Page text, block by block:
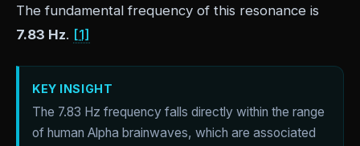
The fundamental frequency of this resonance is
7.83 Hz. [1]
KEY INSIGHT
The 7.83 Hz frequency falls directly within the range
of human Alpha brainwaves, which are associated